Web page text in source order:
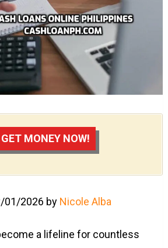
GET MONEY NOW!
01/2026 by Nicole Alba
a lifeline for countless